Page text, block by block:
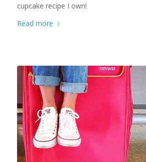
cupcake recipe I own!
Read more